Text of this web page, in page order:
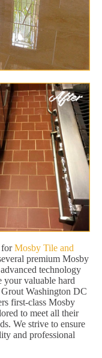
forMosby Tile and
premium Mosby
technology
your valuable hard
Washington DC
first-class Mosby
to meet all their
We strive to ensure
and professional